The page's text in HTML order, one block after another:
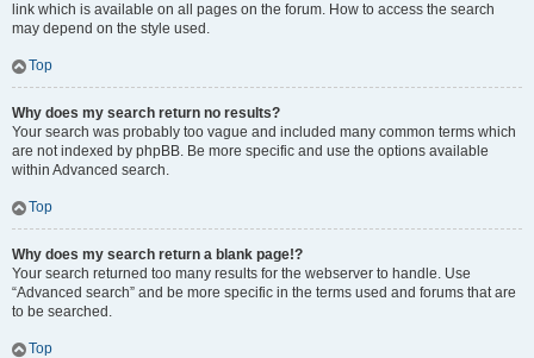
link which is available on all pages on the forum. How to access the search
may depend on the style used.
Top
Why does my search return no results?
Your search was probably too vague and included many common terms which
are not indexed by phpBB. Be more specific and use the options available
within Advanced search.
Top
Why does my search return a blank page!?
Your search returned too many results for the webserver to handle. Use
“Advanced search” and be more specific in the terms used and forums that are
to be searched.
Top